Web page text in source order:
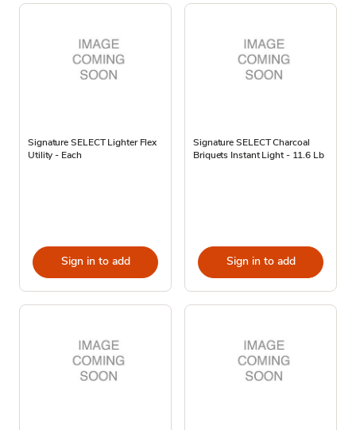
Signature SELECT Lighter Flex
Utility - Each
Sign in to add
Signature SELECT Charcoal
Briquets Instant Light - 11.6 Lb
Sign in to add